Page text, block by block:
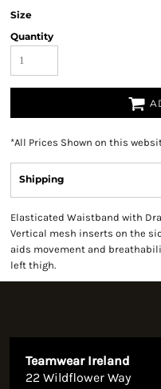
Size
Quantity
*All Prices Shown on this
Shipping
Elasticated Waistband with
Vertical mesh inserts on the
aids movement and
left thigh.
Teamwear Ireland
22 Wildflower Way